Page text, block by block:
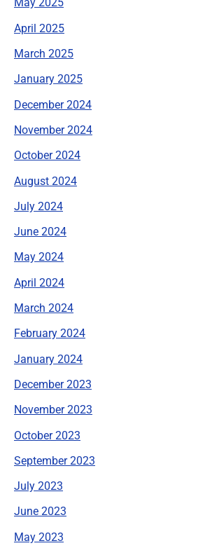
May 2025
April 2025
March 2025
January 2025
December 2024
November 2024
October 2024
August 2024
July 2024
June 2024
May 2024
April 2024
March 2024
February 2024
January 2024
December 2023
November 2023
October 2023
September 2023
July 2023
June 2023
May 2023